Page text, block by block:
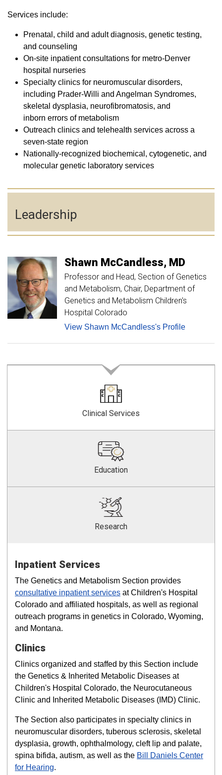
Services include:
Prenatal, child and adult diagnosis, genetic testing,
and counseling
On-site inpatient consultations for metro-Denver
hospital nurseries
Specialty clinics for neuromuscular disorders,
including Prader-Willi and Angelman Syndromes,
skeletal dysplasia, neurofibromatosis, and
inborn errors of metabolism
Outreach clinics and telehealth services across a
seven-state region
Nationally-recognized biochemical, cytogenetic, and
molecular genetic laboratory services
Leadership
Shawn McCandless MD
Professor and Head, Section of Genetics
and Metabolism Chair, Department of
Genetics and Metabolism Children's
Hospital Colorado
View Shawn McCandless's Profile
Clinical Services
Education
Research
Inpatient Services
The Genetics and Metabolism Section provides
consultative inpatient services at Children's Hospital
Colorado and affiliated hospitals, as well as regional
outreach programs in genetics in Colorado, Wyoming,
and Montana.
Clinics
Clinics organized and staffed by this Section include
the Genetics & Inherited Metabolic Diseases at
Children's Hospital Colorado, the Neurocutaneous
Clinic and Inherited Metabolic Diseases (IMD) Clinic.
The Section also participates in specialty clinics in
neuromuscular disorders, tuberous sclerosis, skeletal
dysplasia, growth, ophthalmology, cleft lip and palate,
spina bifida, autism, as well as the Bill Daniels Center
for Hearing.